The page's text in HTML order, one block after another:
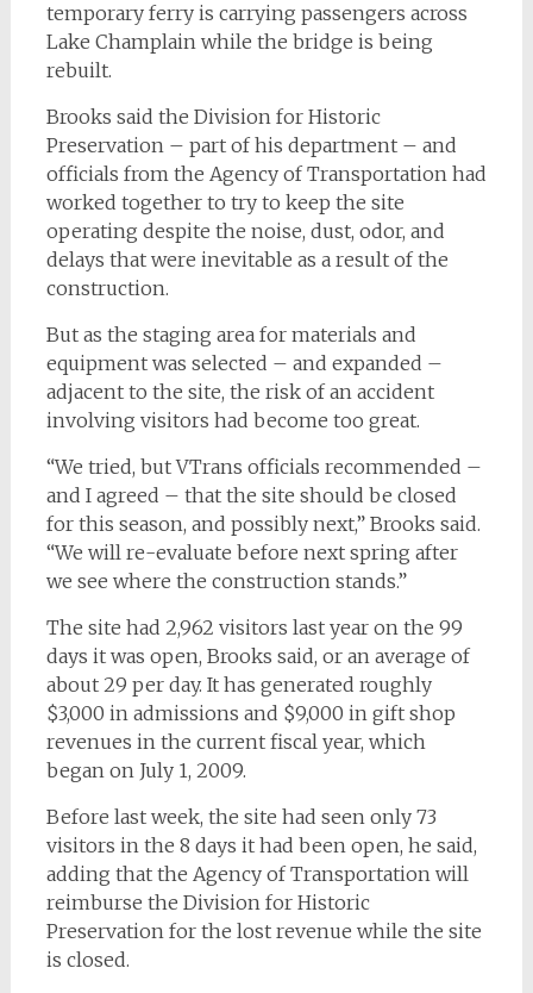
temporary ferry is carrying passengers across
Lake Champlain while the bridge is being
rebuilt.
Brooks said the Division for Historic
Preservation – part of his department – and
officials from the Agency of Transportation had
worked together to try to keep the site
operating despite the noise, dust, odor, and
delays that were inevitable as a result of the
construction.
But as the staging area for materials and
equipment was selected – and expanded –
adjacent to the site, the risk of an accident
involving visitors had become too great.
“We tried, but VTrans officials recommended –
and I agreed – that the site should be closed
for this season, and possibly next,” Brooks said.
“We will re-evaluate before next spring after
we see where the construction stands.”
The site had 2,962 visitors last year on the 99
days it was open, Brooks said, or an average of
about 29 per day. It has generated roughly
$3,000 in admissions and $9,000 in gift shop
revenues in the current fiscal year, which
began on July 1, 2009.
Before last week, the site had seen only 73
visitors in the 8 days it had been open, he said,
adding that the Agency of Transportation will
reimburse the Division for Historic
Preservation for the lost revenue while the site
is closed.